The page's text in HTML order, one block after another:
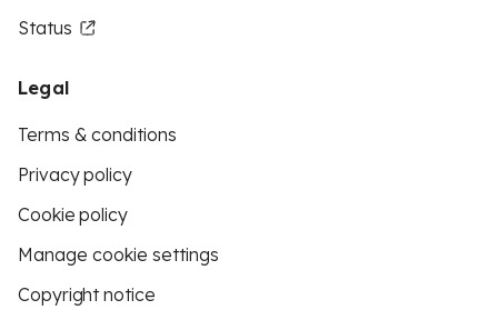
Status
Legal
Terms & conditions
Privacy policy
Cookie policy
Manage cookie settings
Copyright notice